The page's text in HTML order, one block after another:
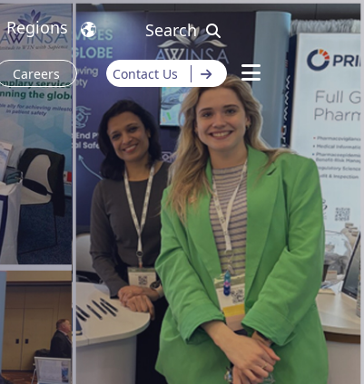
Regions Search
Careers Contact Us